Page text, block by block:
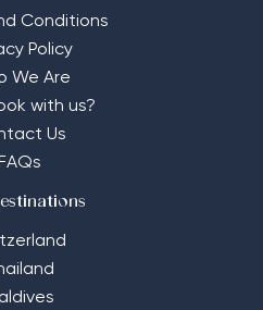
Conditions
Policy
We Are
with us?
Us
FAQs